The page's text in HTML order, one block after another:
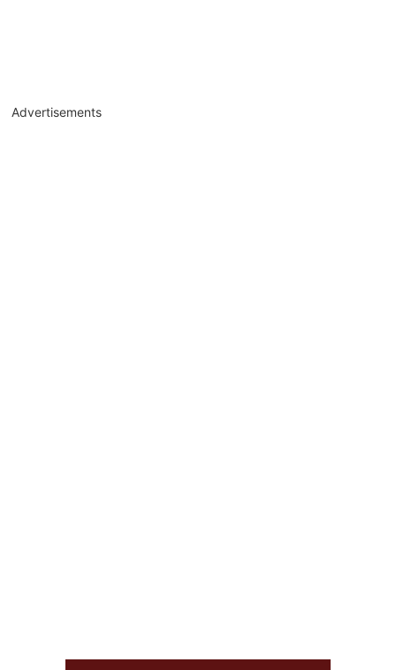
Advertisements